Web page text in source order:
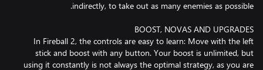
In Fireball 2, the controls are easy to learn: Move with the left
stick and boost with any button. Your boost is unlimited, but
using it constantly is not always the optimal strategy, as you are